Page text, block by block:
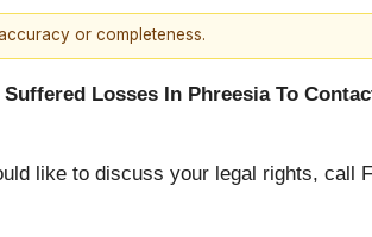
or completeness.
Losses In Phreesia To
like to discuss your legal rights, call